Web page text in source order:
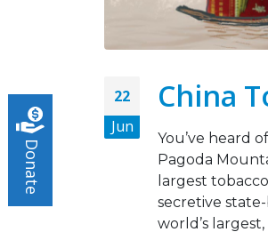
22
Jun
China
You’ve heard
Pagoda
largest
secretive
world’s
Donate